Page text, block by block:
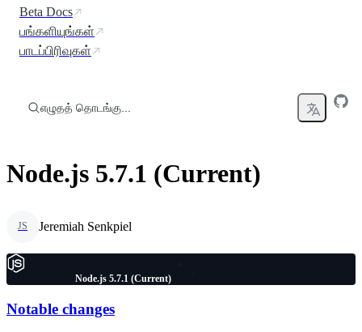
Beta Docs
பங்களியுங்கள்
பாடப்பிரிவுகள்
எழுதத் தொடங்கு...
Node.js 5.7.1 (Current)
JS Jeremiah Senkpiel
Node.js 5.7.1 (Current)
Notable changes